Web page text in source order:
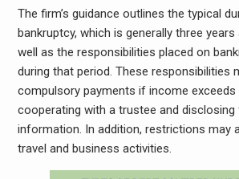
The firm’s guidance outlines the typical
bankruptcy, which is generally three years
well as the responsibilities placed on
during that period. These responsibilities
compulsory payments if income exceeds
cooperating with a trustee and disclosing
information. In addition, restrictions may
travel and business activities.